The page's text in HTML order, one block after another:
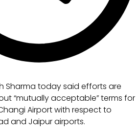
Sharma today said efforts are
“mutually acceptable” terms for
Airport with respect to
and Jaipur airports.